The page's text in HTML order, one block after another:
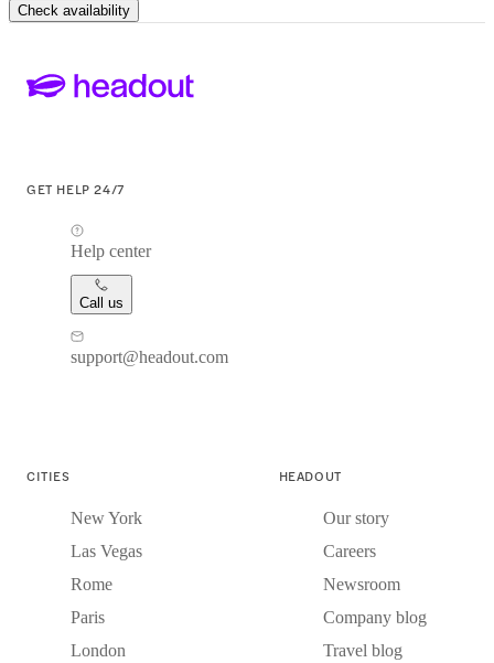
Check availability
GET HELP 24/7
Help center
Call us
support@headout.com
CITIES
New York
Las Vegas
Rome
Paris
London
HEADOUT
Our story
Careers
Newsroom
Company blog
Travel blog